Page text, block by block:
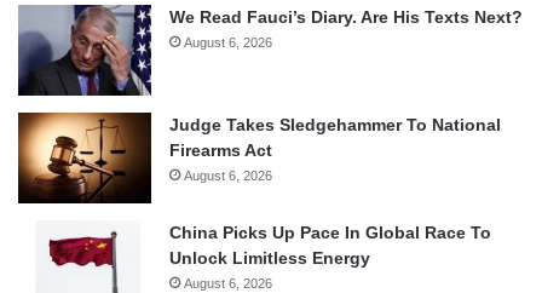
We Read Fauci’s Diary. Are His Texts Next?
August 6, 2026
Judge Takes Sledgehammer To National
Firearms Act
August 6, 2026
China Picks Up Pace In Global Race To
Unlock Limitless Energy
August 6, 2026